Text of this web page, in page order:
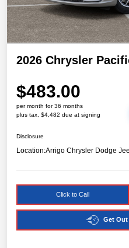
2026 Chrysler
$483.00
per month for 36 months
plus tax, $4,482 due at signing
Disclosure
Location:Arrigo Chrysler Dodge
Click to Call
Get Out